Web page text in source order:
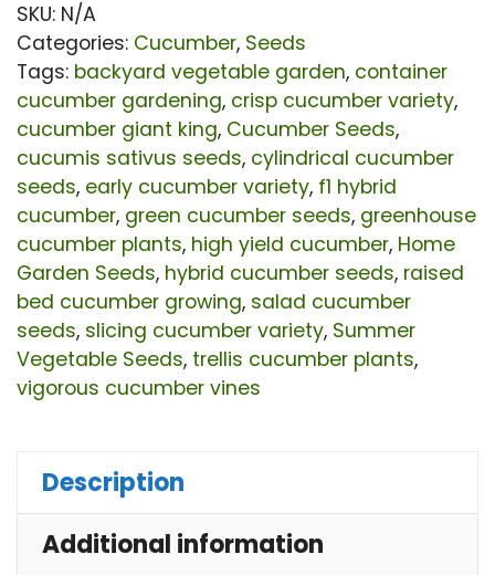
for
SKU: N/A
Categories: Cucumber, Seeds
Tags: backyard vegetable garden, container
cucumber gardening, crisp cucumber variety,
cucumber giant king, Cucumber Seeds,
cucumis sativus seeds, cylindrical cucumber
seeds, early cucumber variety, f1 hybrid
cucumber, green cucumber seeds, greenhouse
cucumber plants, high yield cucumber, Home
Garden Seeds, hybrid cucumber seeds, raised
bed cucumber growing, salad cucumber
seeds, slicing cucumber variety, Summer
Vegetable Seeds, trellis cucumber plants,
vigorous cucumber vines
Description
Additional information